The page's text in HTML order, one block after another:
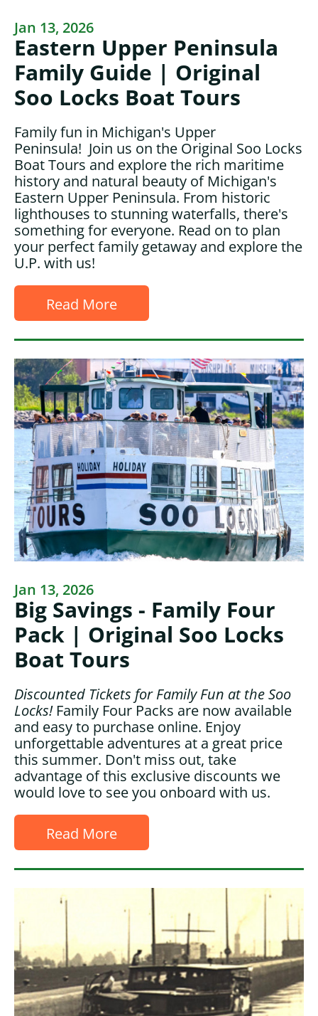
Jan 13, 2026
Eastern Upper Peninsula
Family Guide | Original
Soo Locks Boat Tours
Family fun in Michigan's Upper
Peninsula! Join us on the Original Soo Locks
Boat Tours and explore the rich maritime
history and natural beauty of Michigan's
Eastern Upper Peninsula. From historic
lighthouses to stunning waterfalls, there's
something for everyone. Read on to plan
your perfect family getaway and explore the
U.P. with us!
Read More
Jan 13, 2026
Big Savings - Family Four
Pack | Original Soo Locks
Boat Tours
Discounted Tickets for Family Fun at the Soo
Locks! Family Four Packs are now available
and easy to purchase online. Enjoy
unforgettable adventures at a great price
this summer. Don't miss out, take
advantage of this exclusive discounts we
would love to see you onboard with us.
Read More